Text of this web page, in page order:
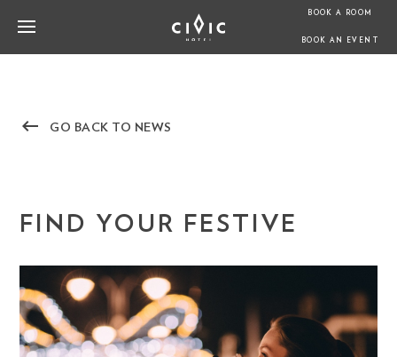
BOOK A ROOM
BOOK AN EVENT
keyboard_backspace GO BACK TO NEWS
FIND YOUR FESTIVE